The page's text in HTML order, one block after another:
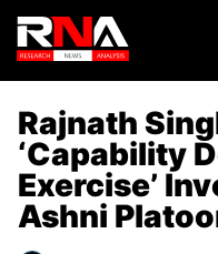
Rajnath
‘Capability
Exercise’
Ashni